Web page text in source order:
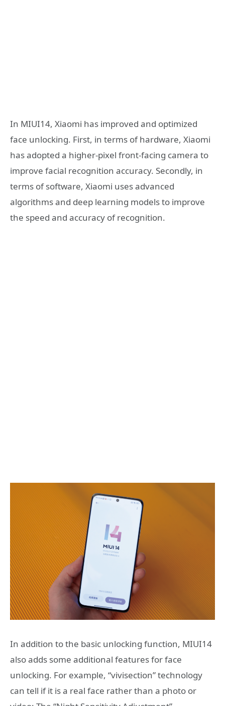
In MIUI14, Xiaomi has improved and optimized
face unlocking. First, in terms of hardware, Xiaomi
has adopted a higher-pixel front-facing camera to
improve facial recognition accuracy. Secondly, in
terms of software, Xiaomi uses advanced
algorithms and deep learning models to improve
the speed and accuracy of recognition.
In addition to the basic unlocking function, MIUI14
also adds some additional features for face
unlocking. For example, “vivisection” technology
can tell if it is a real face rather than a photo or